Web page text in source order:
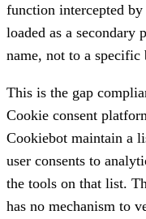
function intercepted
loaded as a secondary
name, not to a specific
This is the gap
Cookie consent
Cookiebot maintain a
user consents to
the tools on that list.
has no mechanism to